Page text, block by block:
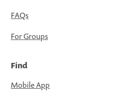
FAQs
For Groups
Find
Mobile App